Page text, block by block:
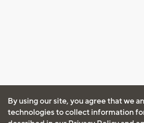
By using our site, you agree that we
technologies to collect information